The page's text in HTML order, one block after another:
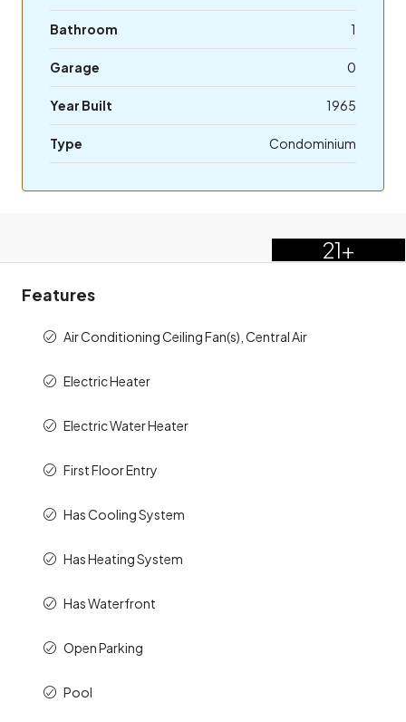
Bathroom 1
Garage 0
Year Built 1965
Type Condominium
21+
Features
Air Conditioning Ceiling Fan(s), Central Air
Electric Heater
Electric Water Heater
First Floor Entry
Has Cooling System
Has Heating System
Has Waterfront
Open Parking
Pool